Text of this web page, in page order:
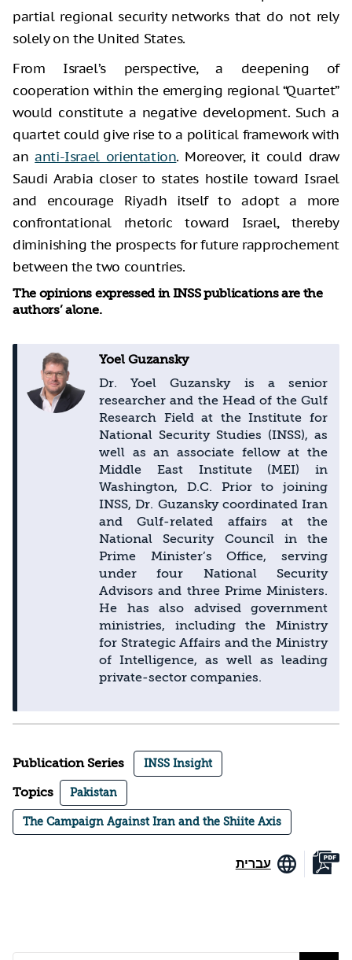
partial regional security networks that do not rely
solely on the United States.
From Israel’s perspective, a deepening of
cooperation within the emerging regional “Quartet”
would constitute a negative development. Such a
quartet could give rise to a political framework with
ananti-Israel orientation. Moreover, it could draw
Saudi Arabia closer to states hostile toward Israel
and encourage Riyadh itself to adopt a more
confrontational rhetoric toward Israel, thereby
diminishing the prospects for future rapprochement
between the two countries.
The opinions expressed in INSS publications are the
authors’ alone.
Yoel Guzansky
Dr. Yoel Guzansky is a senior
researcher and the Head of the Gulf
Research Field at the Institute for
National Security Studies (INSS), as
well as an associate fellow at the
Middle East Institute (MEI) in
Washington, D.C. Prior to joining
INSS, Dr. Guzansky coordinated Iran
and Gulf-related affairs at the
National Security Council in the
Prime Minister’s Office, serving
under four National Security
Advisors and three Prime Ministers.
He has also advised government
ministries, including the Ministry
for Strategic Affairs and the Ministry
of Intelligence, as well as leading
private-sector companies.
Publication Series INSS Insight
Topics Pakistan
The Campaign Against Iran and the Shiite Axis
עברית